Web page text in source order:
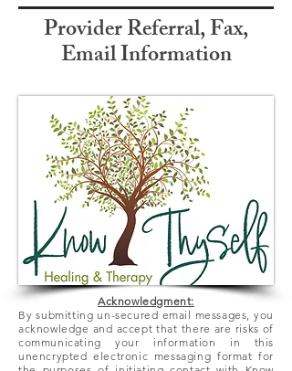
Provider Referral, Fax,
Email Information
Acknowledgment:
By submitting un-secured email messages, you
acknowledge and accept that there are risks of
communicating your information in this
unencrypted electronic messaging format for